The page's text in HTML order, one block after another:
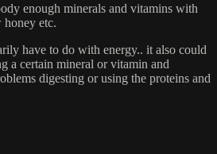
enough minerals and vitamins with
honey etc.
have to do with energy.. it also could
a certain mineral or vitamin and
digesting or using the proteins and